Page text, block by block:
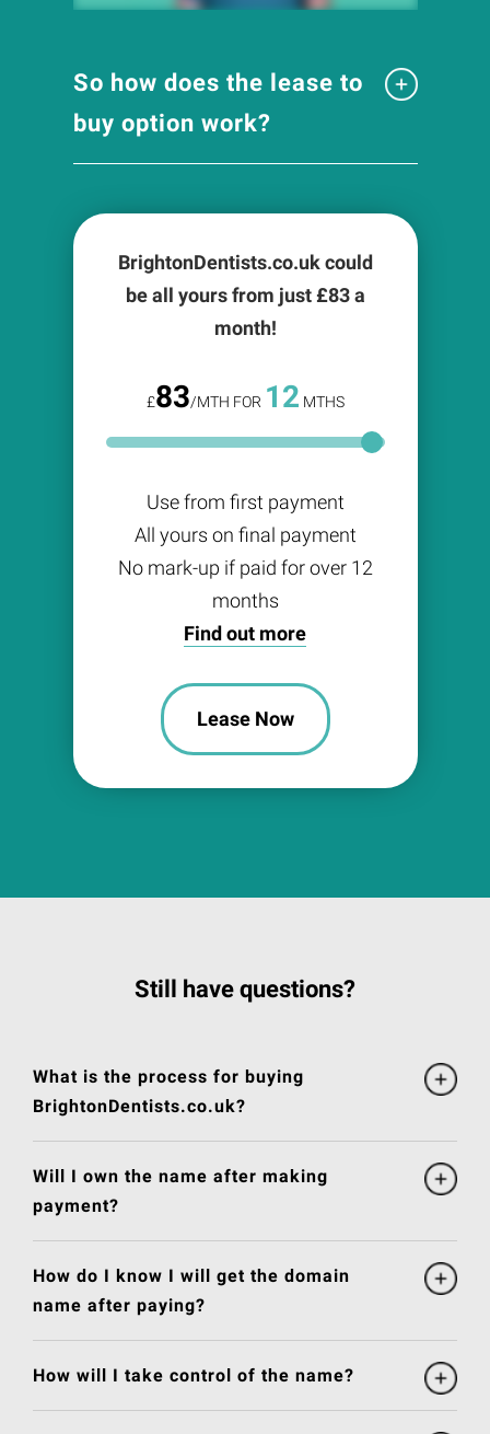
So how does the lease to
buy option work?
BrightonDentists.co.uk could
be all yours from just £83a
month!
£83/MTH FOR 12 MTHS
Use from first payment
All yours on final payment
No mark-up if paid for over 12
months
Find out more
Lease Now
Still have questions?
What is the process for buying
BrightonDentists.co.uk?
Will I own the name after making
payment?
How do I know I will get the domain
name after paying?
How will I take control of the name?